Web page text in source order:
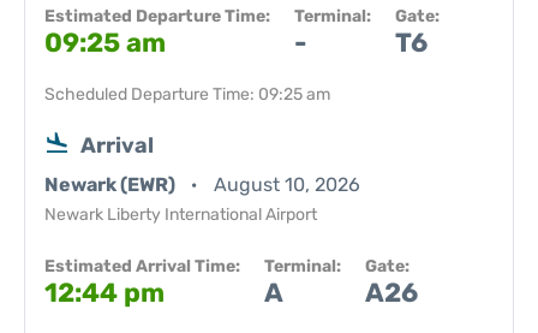
Estimated Departure Time:
09:25 am
Terminal:
-
Gate:
T6
Scheduled Departure Time: 09:25 am
Arrival
Newark (EWR) August 10, 2026
Newark Liberty International Airport
Estimated Arrival Time:
12:44 pm
Terminal:
A
Gate:
A26